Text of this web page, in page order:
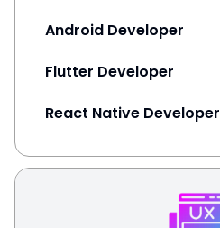
Android Developer
Flutter Developer
React Native Developer